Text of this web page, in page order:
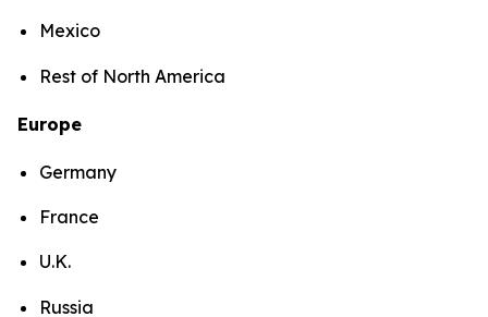
Mexico
Rest of North America
Europe
Germany
France
U.K.
Russia